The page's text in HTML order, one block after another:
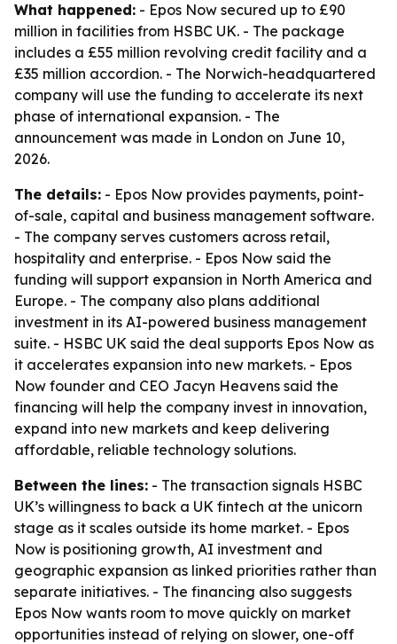
What happened: - Epos Now secured up to £90
million in facilities from HSBC UK. - The package
includes a £55 million revolving credit facility and a
£35 million accordion. - The Norwich-headquartered
company will use the funding to accelerate its next
phase of international expansion. - The
announcement was made in London on June 10,
2026.
The details: - Epos Now provides payments, point-
of-sale, capital and business management software.
- The company serves customers across retail,
hospitality and enterprise. - Epos Now said the
funding will support expansion in North America and
Europe. - The company also plans additional
investment in its AI-powered business management
suite. - HSBC UK said the deal supports Epos Now as
it accelerates expansion into new markets. - Epos
Now founder and CEO Jacyn Heavens said the
financing will help the company invest in innovation,
expand into new markets and keep delivering
affordable, reliable technology solutions.
Between the lines: - The transaction signals HSBC
UK’s willingness to back a UK fintech at the unicorn
stage as it scales outside its home market. - Epos
Now is positioning growth, AI investment and
geographic expansion as linked priorities rather than
separate initiatives. - The financing also suggests
Epos Now wants room to move quickly on market
opportunities instead of relying on slower, one-off